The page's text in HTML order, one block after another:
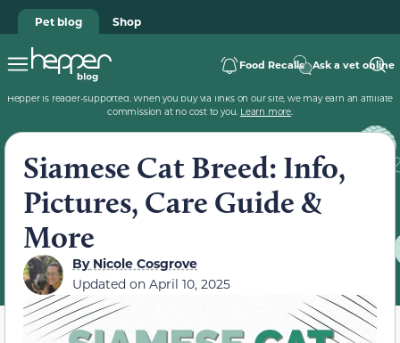
Pet blog Shop
Food Recalls Ask a vet online
Hepper is reader-supported. When you buy via links on our site, we may earn an affiliate
commission at no cost to you. Learn more.
Siamese Cat Breed: Info,
Pictures, Care Guide &
More
ByNicole Cosgrove
Updated on April 10, 2025